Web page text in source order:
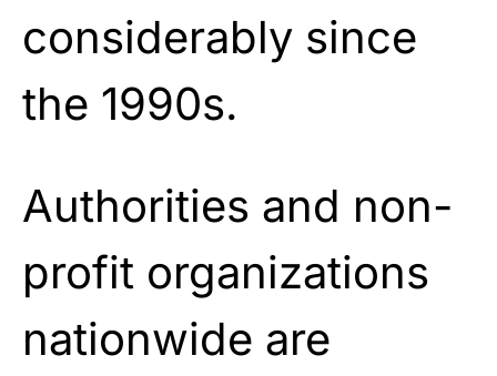
considerably since
the 1990s.
Authorities and non-
profit organizations
nationwide are